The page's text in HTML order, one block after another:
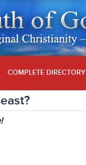
COMPLETE DIRECTORY